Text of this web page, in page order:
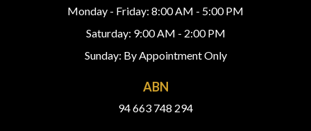
Monday - Friday: 8:00 AM - 5:00 PM
Saturday: 9:00 AM - 2:00 PM
Sunday: By Appointment Only
ABN
94 663 748 294